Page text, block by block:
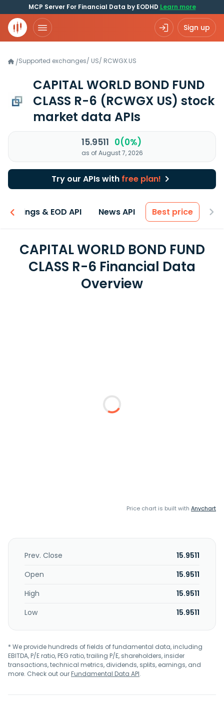
MCP Server For Financial Data by EODHD Learn more
Sign up
/Supported exchanges/ US/ RCWGX.US
CAPITAL WORLD BOND FUND
CLASS R-6 (RCWGX US) stock
market data APIs
15.9511 0(0%)
as of August 7, 2026
Try our APIs with free plan!
Earnings & EOD API News API Best price
CAPITAL WORLD BOND FUND
CLASS R-6 Financial Data
Overview
Price chart is built with Anychart
Prev. Close
15.9511
Open
15.9511
High
15.9511
Low
15.9511
* We provide hundreds of fields of fundamental data, including
EBITDA, P/E ratio, PEG ratio, trailing P/E, shareholders, insider
transactions, technical metrics, dividends, splits, earnings, and
more. Check out ourFundamental Data API.